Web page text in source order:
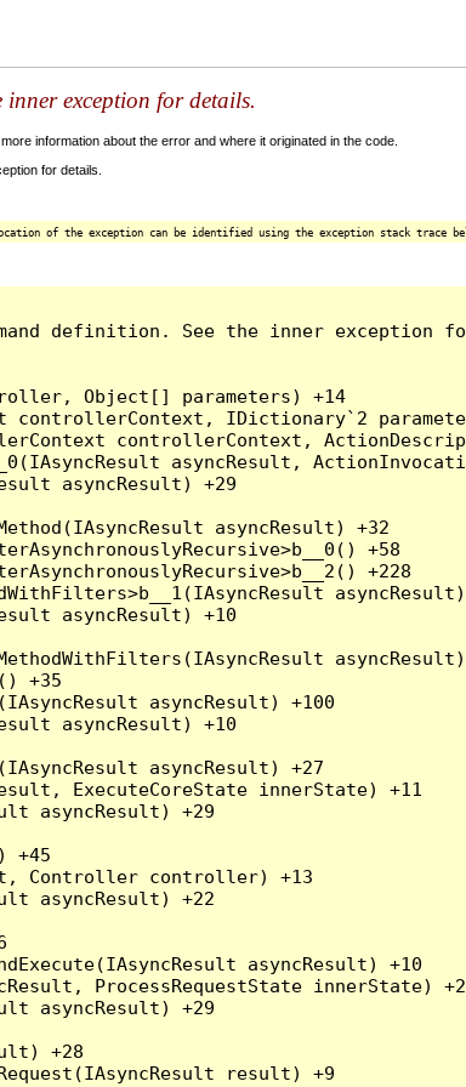
exception for details.
information about the error and where it originated in the code.
for details.
of the exception can be identified using the exception stack trace
definition. See the inner exception
Object[] parameters) +14
controllerContext, IDictionary`2
controllerContext,
asyncResult,
asyncResult) +29
asyncResult) +32
+58
+228
asyncResult) +10
+35
asyncResult) +100
asyncResult) +10
asyncResult) +27
ExecuteCoreState innerState) +11
asyncResult) +29
+45
Controller controller) +13
asyncResult) +22
asyncResult) +10
ProcessRequestState innerState)
asyncResult) +29
+28
result) +9